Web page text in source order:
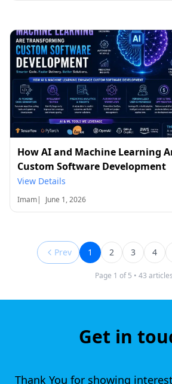
How AI and Machine Learning
Custom Software Development
View Details
Imam| June 1, 2026
Prev 1 2 3 4
Page 1 of5 • 43 articles
Get in
Thank You for showing